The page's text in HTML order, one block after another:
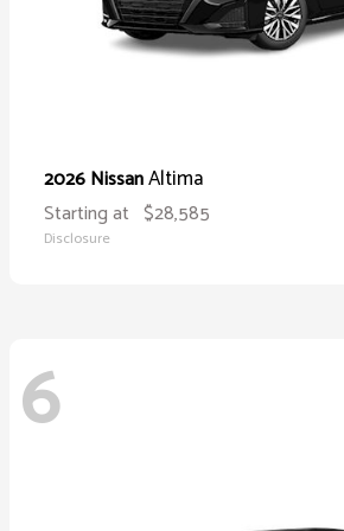
2026 NissanAltima
Starting at $28,585
Disclosure
6